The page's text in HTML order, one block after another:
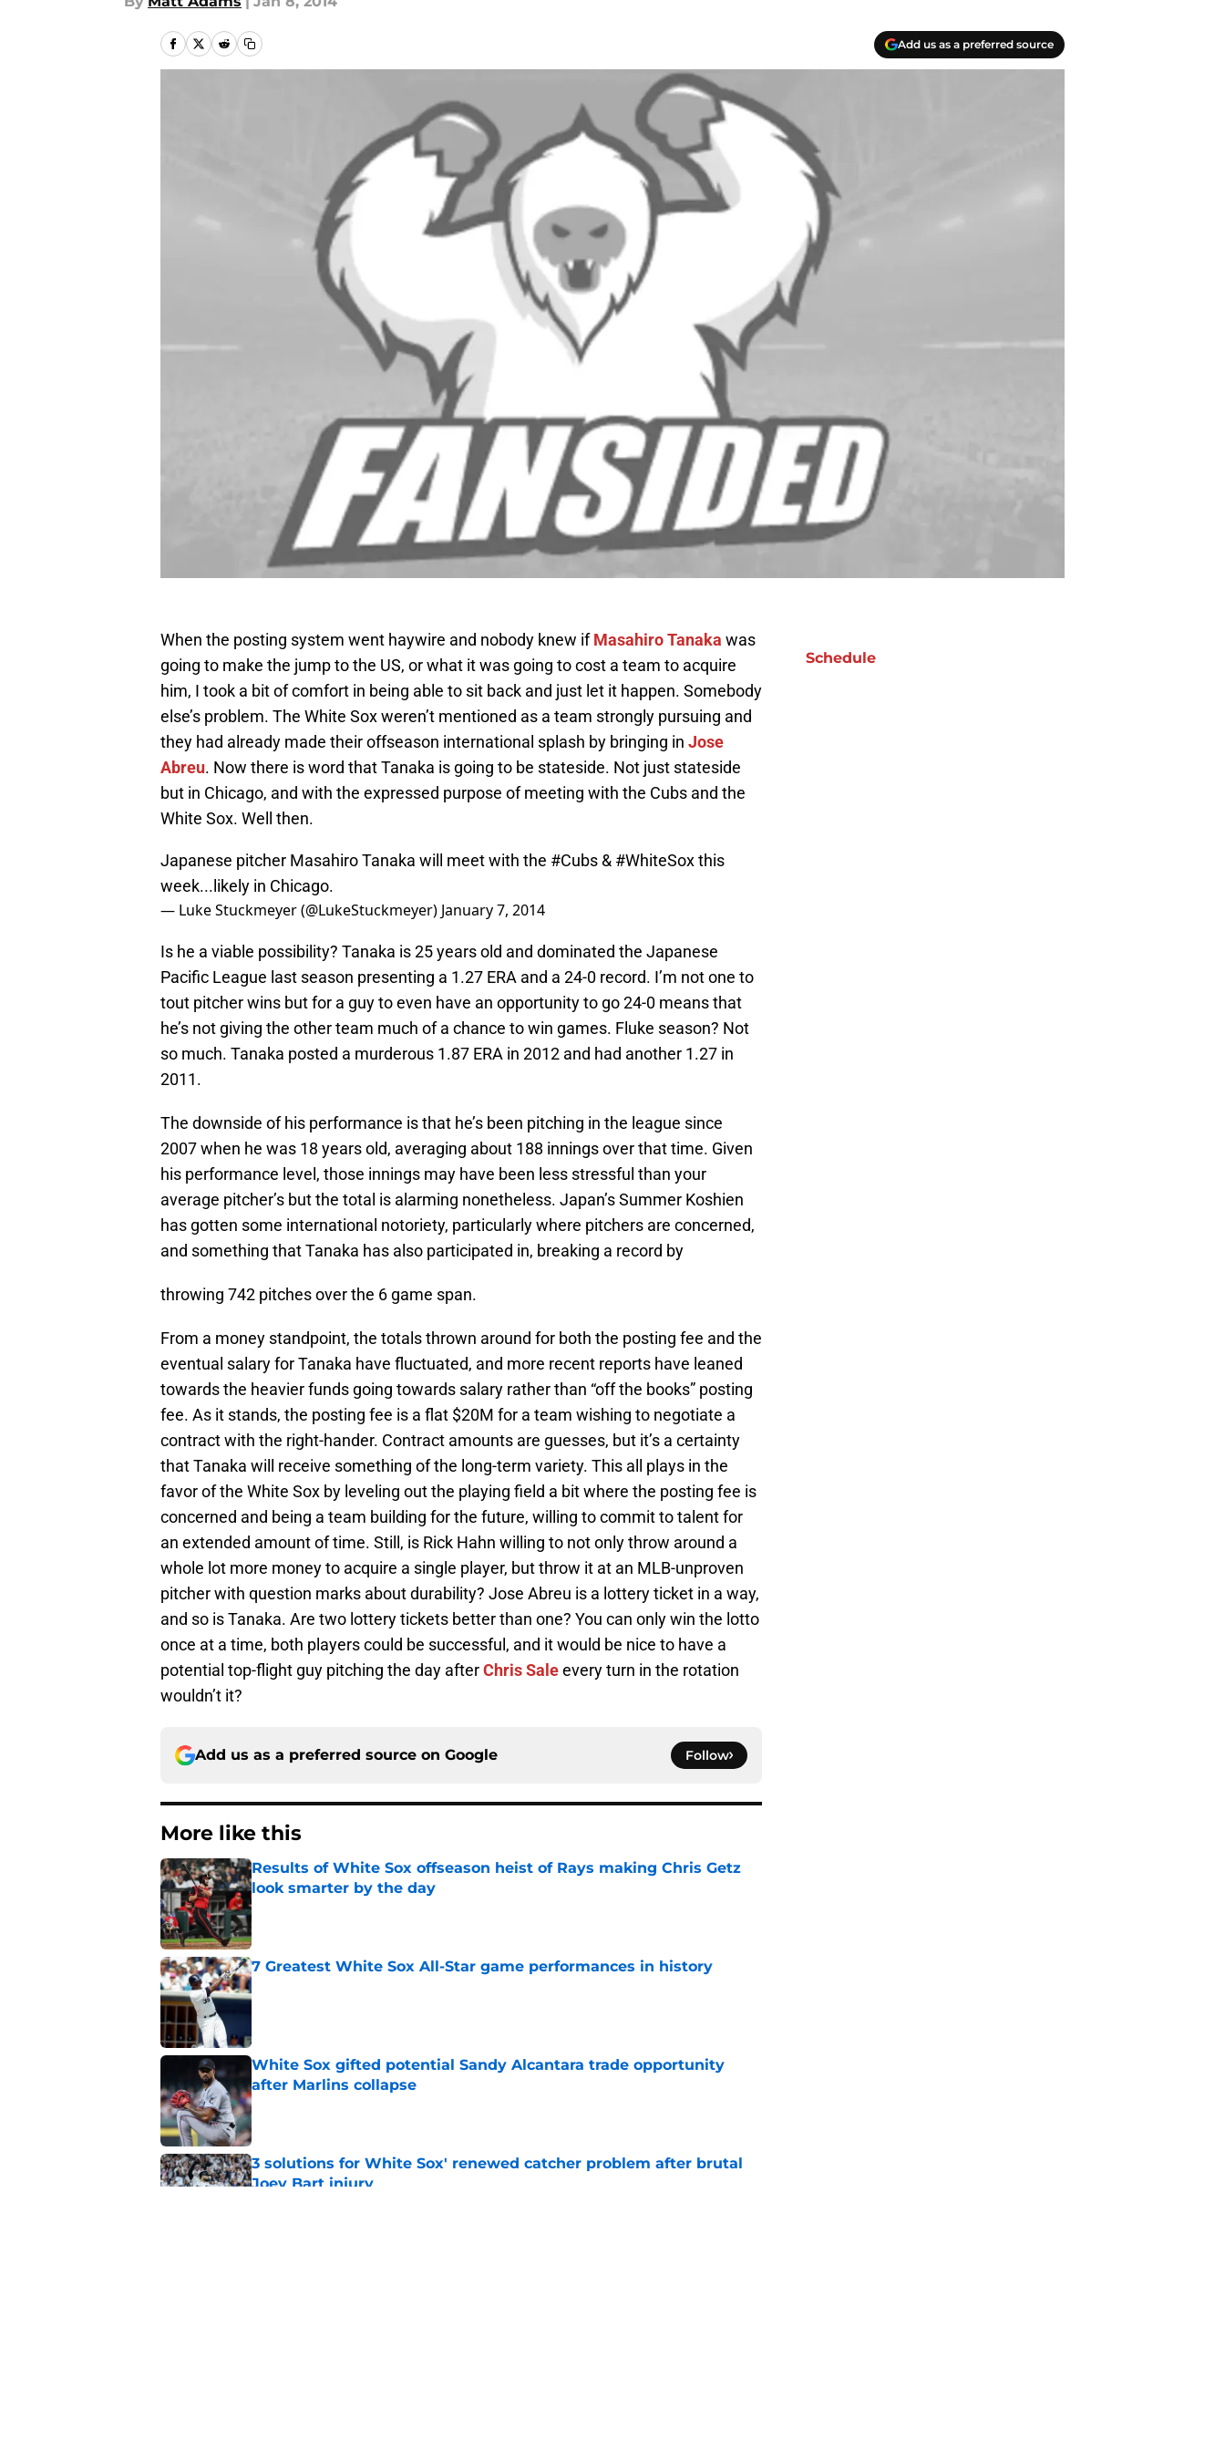
Add us as a preferred source
When the posting system went haywire and nobody knew ifMasahiro Tanaka was
going to make the jump to the US, or what it was going to cost a team to acquire
him, I took a bit of comfort in being able to sit back and just let it happen. Somebody
else’s problem. The White Sox weren’t mentioned as a team strongly pursuing and
they had already made their offseason international splash by bringing in Jose
Abreu. Now there is word that Tanaka is going to be stateside. Not just stateside
but in Chicago, and with the expressed purpose of meeting with the Cubs and the
White Sox. Well then.
Japanese pitcher Masahiro Tanaka will meet with the #Cubs & #WhiteSoxthis
week...likely in Chicago.
— Luke Stuckmeyer (@LukeStuckmeyer) January 7, 2014
Is he a viable possibility? Tanaka is 25 years old and dominated the Japanese
Pacific League last season presenting a 1.27 ERA and a 24-0 record. I’m not one to
tout pitcher wins but for a guy to even have an opportunity to go 24-0 means that
he’s not giving the other team much of a chance to win games. Fluke season? Not
so much. Tanaka posted a murderous 1.87 ERA in 2012 and had another 1.27 in
2011.
The downside of his performance is that he’s been pitching in the league since
2007 when he was 18 years old, averaging about 188 innings over that time. Given
his performance level, those innings may have been less stressful than your
average pitcher’s but the total is alarming nonetheless. Japan’s Summer Koshien
has gotten some international notoriety, particularly where pitchers are concerned,
and something that Tanaka has also participated in, breaking a record by
throwing 742 pitches over the 6 game span.
From a money standpoint, the totals thrown around for both the posting fee and the
eventual salary for Tanaka have fluctuated, and more recent reports have leaned
towards the heavier funds going towards salary rather than “off the books” posting
fee. As it stands, the posting fee is a flat $20M for a team wishing to negotiate a
contract with the right-hander. Contract amounts are guesses, but it’s a certainty
that Tanaka will receive something of the long-term variety. This all plays in the
favor of the White Sox by leveling out the playing field a bit where the posting fee is
concerned and being a team building for the future, willing to commit to talent for
an extended amount of time. Still, is Rick Hahn willing to not only throw around a
whole lot more money to acquire a single player, but throw it at an MLB-unproven
pitcher with question marks about durability? Jose Abreu is a lottery ticket in a way,
and so is Tanaka. Are two lottery tickets better than one? You can only win the lotto
once at a time, both players could be successful, and it would be nice to have a
potential top-flight guy pitching the day afterChris Saleevery turn in the rotation
wouldn’t it?
Add us as a preferred source on Google Follow
More like this
Results of White Sox offseason heist of Rays making Chris Getz
look smarter by the day
Published by on Invalid Date
7 Greatest White Sox All-Star game performances in history
Published by on Invalid Date
White Sox gifted potential Sandy Alcantara trade opportunity
after Marlins collapse
Published by on Invalid Date
3 solutions for White Sox' renewed catcher problem after brutal
Joey Bart injury
Schedule